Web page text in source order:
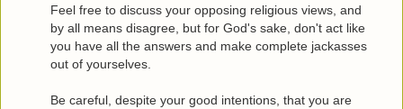
Feel free to discuss your opposing religious views, and
by all means disagree, but for God's sake, don't act like
you have all the answers and make complete jackasses
out of yourselves.
Be careful, despite your good intentions, that you are